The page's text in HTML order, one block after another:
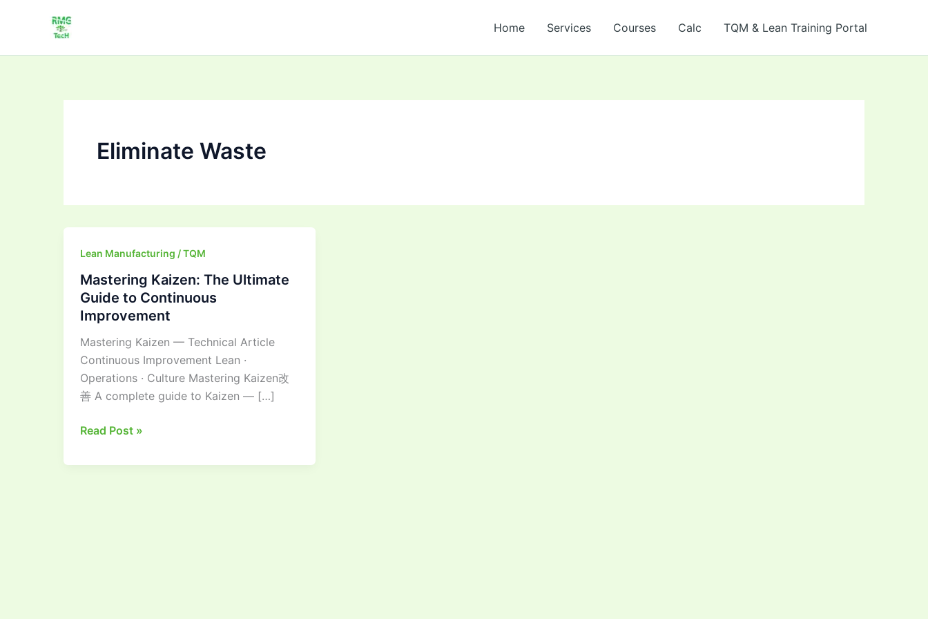
Home Services Courses Calc TQM & Lean Training Portal
Eliminate Waste
Lean Manufacturing / TQM
Mastering Kaizen: The Ultimate
Guide to Continuous
Improvement
Mastering Kaizen — Technical Article
Continuous Improvement Lean ·
Operations · Culture Mastering Kaizen改
善 A complete guide to Kaizen — […]
Mastering
The
Ultimate
Guide
to
Continuous
Improvement
Read Post »